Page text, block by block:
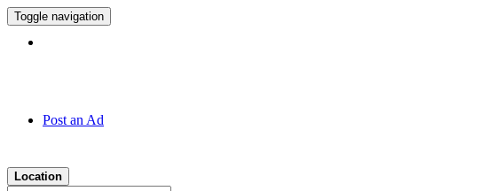
Toggle navigation
Post an Ad
Location